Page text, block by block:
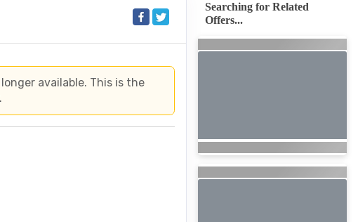
available. This is the
Searching for Related
Offers...